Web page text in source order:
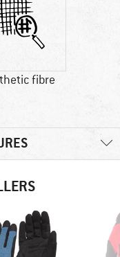
fibre